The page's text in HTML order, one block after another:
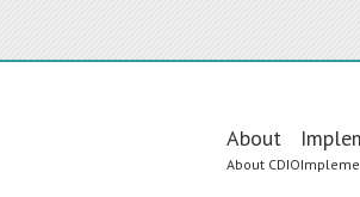
Main
About
About CDIO